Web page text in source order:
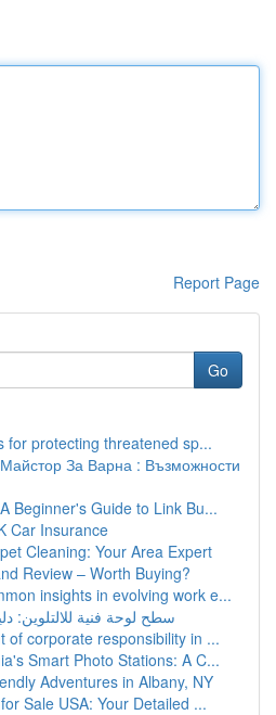
Report Page
Go
for protecting threatened sp...
За Варна : Възможности
Beginner's Guide to Link Bu...
Car Insurance
Cleaning: Your Area Expert
Review – Worth Buying?
insights in evolving work e...
سطح لوحة فنية للالتلوين:
of corporate responsibility in ...
Smart Photo Stations: A C...
Adventures in Albany, NY
Sale USA: Your Detailed ...